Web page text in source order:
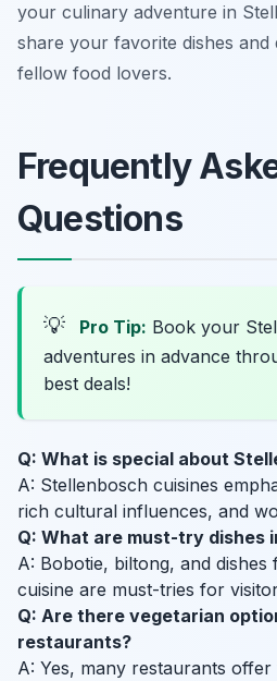
your culinary adventure in
share your favorite dishes and
fellow food lovers.
Frequently
Questions
💡 Pro Tip: Book your
adventures in advance
best deals!
Q: What is special about
A: Stellenbosch cuisines
rich cultural influences, and
Q: What are must-try dishes
A: Bobotie, biltong, and dishes
cuisine are must-tries for
Q: Are there vegetarian
restaurants?
A: Yes, many restaurants